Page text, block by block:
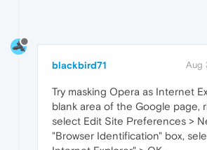
blackbird71 Aug
Try masking Opera as Internet
blank area of the Google page,
select Edit Site Preferences >
"Browser Identification" box,